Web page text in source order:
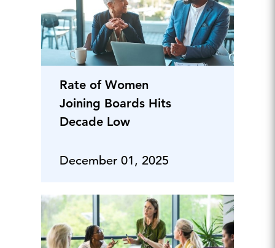
Rate of Women
Joining Boards Hits
Decade Low
December 01, 2025